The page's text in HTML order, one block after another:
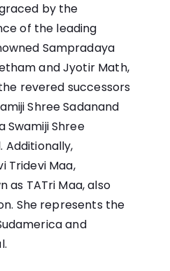
by the
of the leading
Sampradaya
and Jyotir Math,
revered successors
Shree Sadanand
Swamiji Shree
Additionally,
Tridevi Maa,
as TATri Maa, also
She represents the
and